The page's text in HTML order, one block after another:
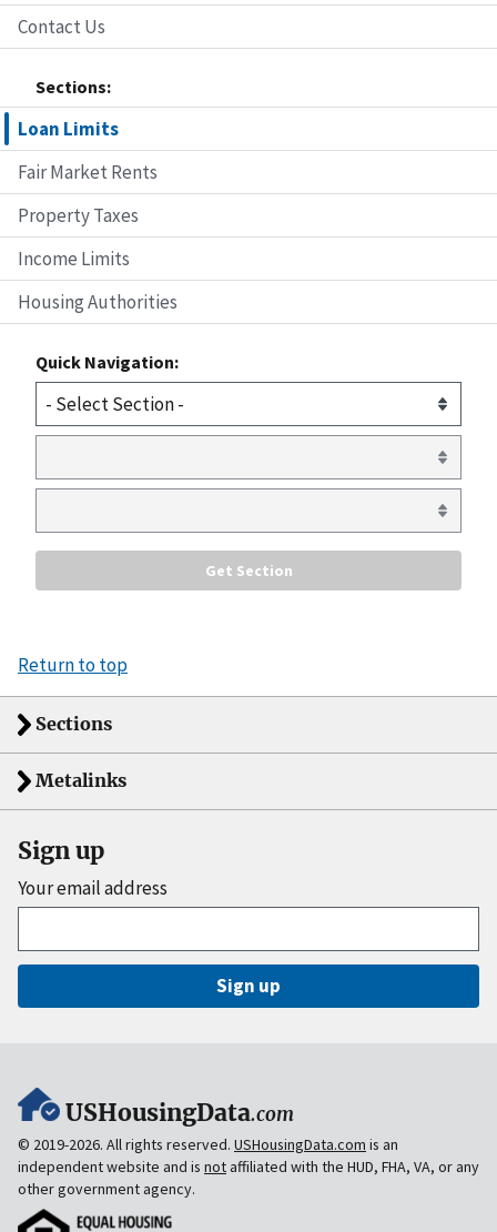
Contact Us
Sections:
Loan Limits
Fair Market Rents
Property Taxes
Income Limits
Housing Authorities
Quick Navigation:
Return to top
Sections
Metalinks
Sign up
Your email address
Sign up
USHousingData.com
© 2019-2026. All rights reserved. USHousingData.com is an
independent website and is notaffiliated with the HUD, FHA, VA, or any
other government agency.